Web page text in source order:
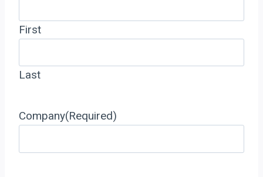
First
Last
Company(Required)